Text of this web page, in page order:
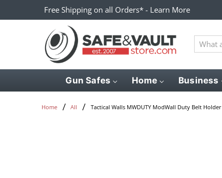
Free Shipping on all Orders* - Learn More
What
are
for?
Gun Safes Home Business
Home All Tactical Walls MWDUTY ModWall Duty Belt Holder